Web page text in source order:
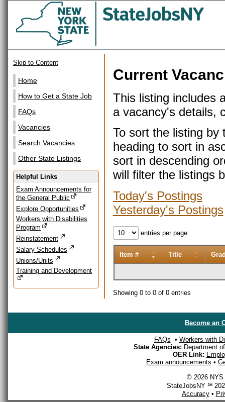
Skip to Content
Home
How to Get a State Job
FAQs
Vacancies
Search Vacancies
Other State Listings
Helpful Links
Exam Announcements for
the General Public
Explore Opportunities
Workers with Disabilities
Program
Reinstatement
Salary Schedules
Unions/Units
Training and Development
Current
This listing includes
a vacancy's details,
To sort the listing by
heading to sort in
sort in descending
will filter the listings
Today's Postings
Yesterday's Postings
entries per page
Item # Title
Showing 0 to 0 of 0 entries
Become an
FAQs • Workers with
State Agencies: Department
OER Link:
Exam announcements •
© 2026 NYS
StateJobsNY ℠
Accuracy•